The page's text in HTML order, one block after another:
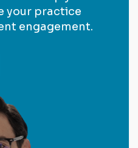
your practice
engagement.